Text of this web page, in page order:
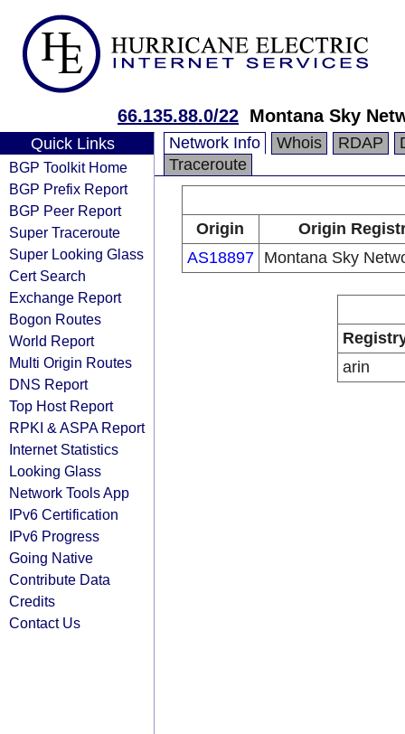
66.135.88.0/22 Montana Sky
Quick Links
BGP Toolkit Home
BGP Prefix Report
BGP Peer Report
Super Traceroute
Super Looking Glass
Cert Search
Exchange Report
Bogon Routes
World Report
Multi Origin Routes
DNS Report
Top Host Report
RPKI & ASPA Report
Internet Statistics
Looking Glass
Network Tools App
IPv6 Certification
IPv6 Progress
Going Native
Contribute Data
Credits
Contact Us
Network Info Whois RDAP
Traceroute
Origin
Origin
AS18897
Montana Sky
arin